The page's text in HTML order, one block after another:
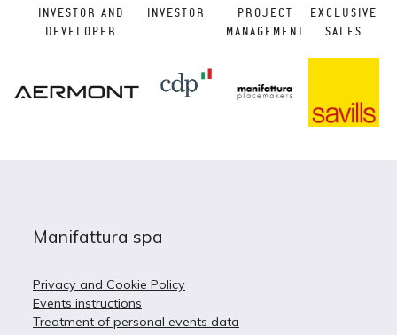
INVESTOR AND
DEVELOPER
INVESTOR
PROJECT
MANAGEMENT
EXCLUSIVE
SALES
Manifattura spa
Privacy and Cookie Policy
Events instructions
Treatment of personal events data